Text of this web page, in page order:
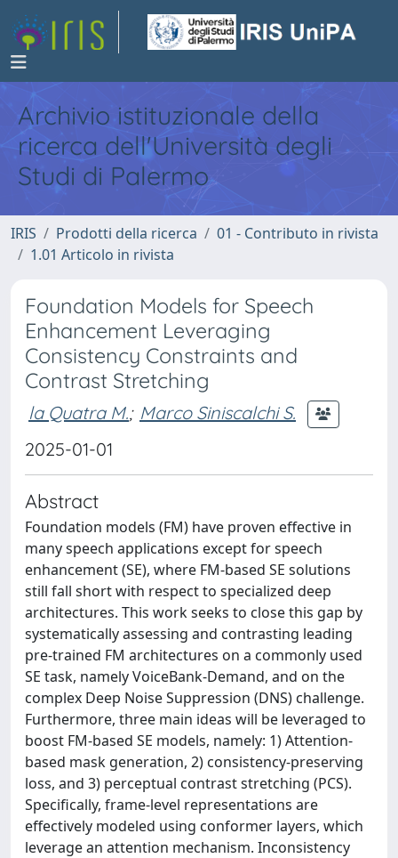
Archivio istituzionale della
ricerca dell'Università degli
Studi di Palermo
IRIS Prodotti della ricerca
01 - Contributo in rivista
1.01 Articolo in rivista
Foundation Models for Speech
Enhancement Leveraging
Consistency Constraints and
Contrast Stretching
la Quatra M.; Marco Siniscalchi S.
2025-01-01
Abstract
Foundation models (FM) have proven effective in
many speech applications except for speech
enhancement (SE), where FM-based SE solutions
still fall short with respect to specialized deep
architectures. This work seeks to close this gap by
systematically assessing and contrasting leading
pre-trained FM architectures on a commonly used
SE task, namely VoiceBank-Demand, and on the
complex Deep Noise Suppression (DNS) challenge.
Furthermore, three main ideas will be leveraged to
boost FM-based SE models, namely: 1) Attention-
based mask generation, 2) consistency-preserving
loss, and 3) perceptual contrast stretching (PCS).
Specifically, frame-level representations are
effectively modeled using conformer layers, which
leverage an attention mechanism. Inconsistency